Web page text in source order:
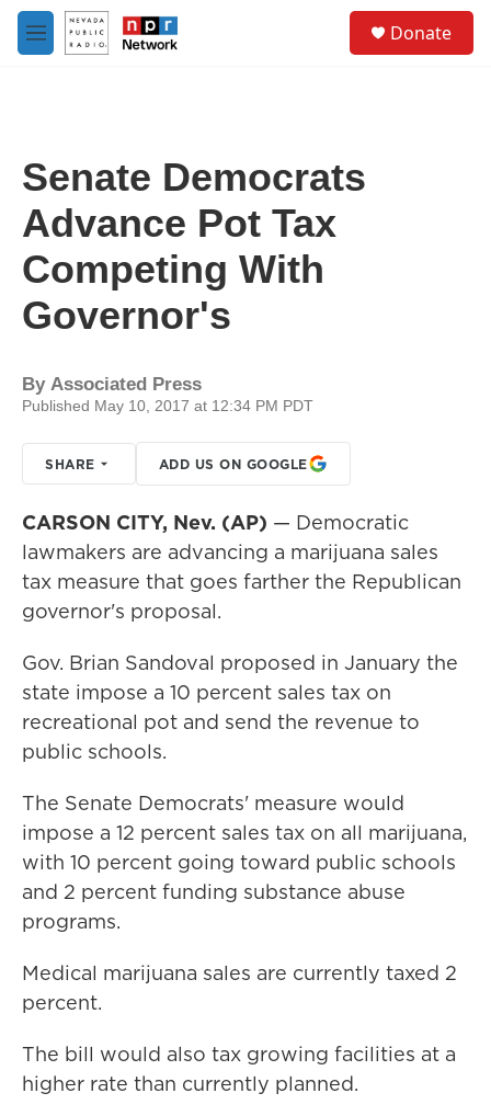
Skip to main content
M
e
Donate
Senate Democrats
Advance Pot Tax
Competing With
Governor's
By Associated Press
Published May 10, 2017 at 12:34 PM PDT
SHARE ADD US ON GOOGLE
CARSON CITY, Nev. (AP) — Democratic
lawmakers are advancing a marijuana sales
tax measure that goes farther the Republican
governor's proposal.
Gov. Brian Sandoval proposed in January the
state impose a 10 percent sales tax on
recreational pot and send the revenue to
public schools.
The Senate Democrats' measure would
impose a 12 percent sales tax on all marijuana,
with 10 percent going toward public schools
and 2 percent funding substance abuse
programs.
Medical marijuana sales are currently taxed 2
percent.
The bill would also tax growing facilities at a
higher rate than currently planned.